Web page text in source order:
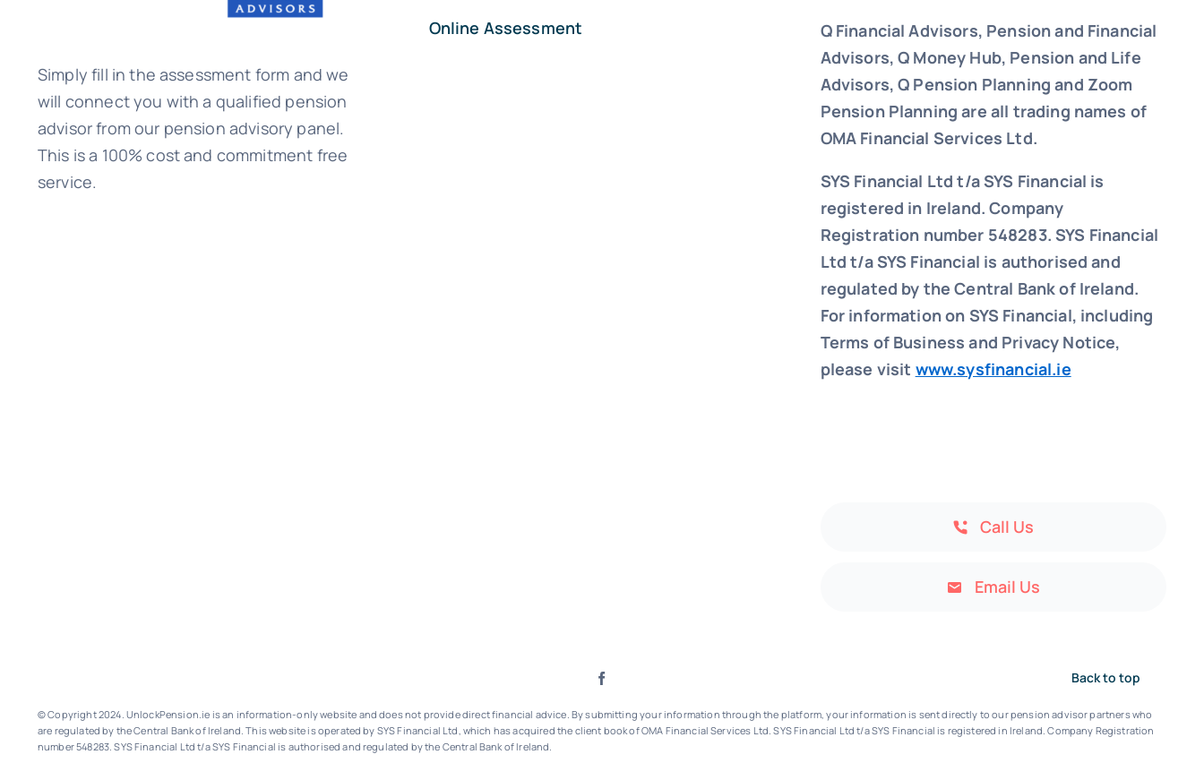
Simply fill in the assessment form and we
will connect you with a qualified pension
advisor from our pension advisory panel.
This is a 100% cost and commitment free
service.
Online Assessment
Q Financial Advisors, Pension and Financial
Advisors, Q Money Hub, Pension and Life
Advisors, Q Pension Planning and Zoom
Pension Planning are all trading names of
OMA Financial Services Ltd.
SYS Financial Ltd t/a SYS Financial is
registered in Ireland. Company
Registration number 548283.SYS Financial
Ltd t/a SYS Financial is authorised and
regulated by the Central Bank of Ireland.
For information on SYS Financial, including
Terms of Business and Privacy Notice,
please visit www.sysfinancial.ie
Call Us
Email Us
Back to top
© Copyright 2024. UnlockPension.ie is an information-only website and does not provide direct financial advice. By submitting your information through the platform, your information is sent directly to our pension advisor partners who
are regulated by the Central Bank of Ireland.This website is operated by SYS Financial Ltd, which has acquired the client book of OMA Financial Services Ltd.SYS Financial Ltd t/a SYS Financial is registered in Ireland. Company Registration
number 548283.SYS Financial Ltd t/a SYS Financial is authorised and regulated by the Central Bank of Ireland.